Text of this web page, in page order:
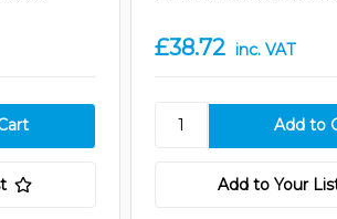
£38.72 inc. VAT
Add to Your